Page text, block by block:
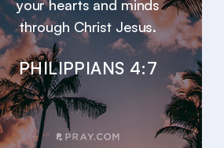
your hearts and minds
through Christ Jesus.
PHILIPPIANS 4:7